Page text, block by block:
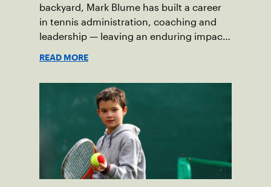
backyard, Mark Blume has built a career
in tennis administration, coaching and
leadership — leaving an enduring impact
READ MORE